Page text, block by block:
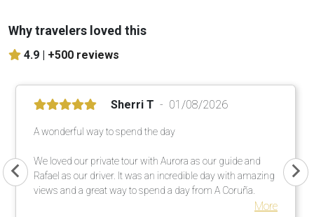
Why travelers loved this
4.9 | +500 reviews
Sherri T 01/08/2026
A wonderful way to spend the day
We loved our private tour with Aurora as our guide and
Rafael as our driver. It was an incredible day with amazing
views and a great way to spend a day from A Coruña.
More